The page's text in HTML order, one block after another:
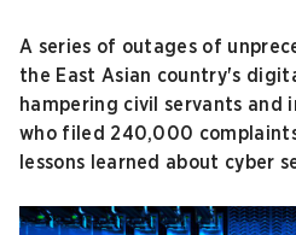
A series of outages of
the East Asian country's
hampering civil servants and
who filed 240,000
lessons learned about cyber